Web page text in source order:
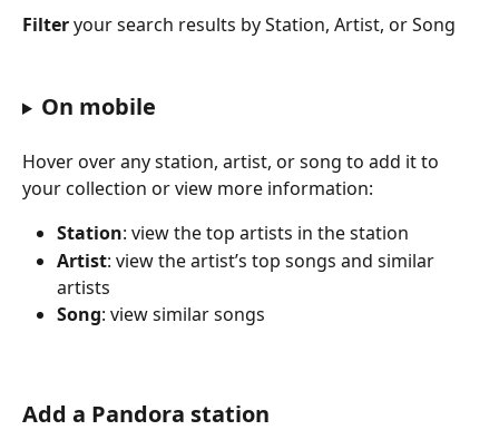
Filter your search results by Station, Artist, or Song
On mobile
Hover over any station, artist, or song to add it to
your collection or view more information:
Station: view the top artists in the station
Artist: view the artist’s top songs and similar
artists
Song: view similar songs
Add a Pandora station